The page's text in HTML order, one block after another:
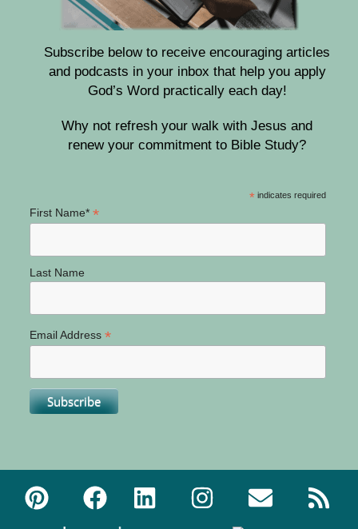
Subscribe below to receive encouraging articles
and podcasts in your inbox that help you apply
God’s Word practically each day!
Why not refresh your walk with Jesus and
renew your commitment to Bible Study?
* indicates required
First Name* *
Last Name
Email Address *